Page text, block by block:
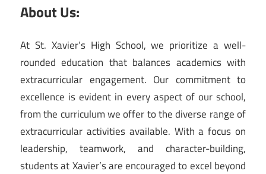
About Us:
At St. Xavier’s High School, we prioritize a well-
rounded education that balances academics with
extracurricular engagement. Our commitment to
excellence is evident in every aspect of our school,
from the curriculum we offer to the diverse range of
extracurricular activities available. With a focus on
leadership, teamwork, and character-building,
students at Xavier’s are encouraged to excel beyond